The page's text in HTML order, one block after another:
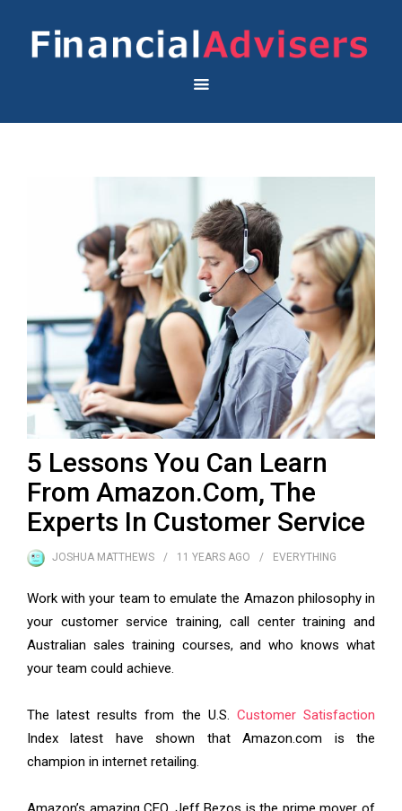
5 Lessons You Can Learn
From Amazon.Com, The
Experts In Customer Service
JOSHUA MATTHEWS 11 YEARS AGO EVERYTHING
Work with your team to emulate the Amazon philosophy in
your customer service training, call center training and
Australian sales training courses, and who knows what
your team could achieve.
The latest results from the U.S. Customer Satisfaction
Index latest have shown that Amazon.com is the
champion in internet retailing.